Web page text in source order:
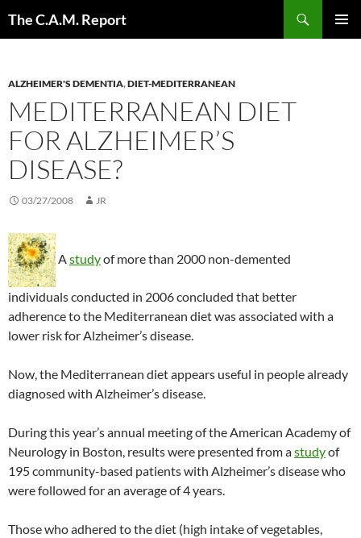
The C.A.M. Report
ALZHEIMER'S DEMENTIA,DIET-MEDITERRANEAN
MEDITERRANEAN DIET
FOR ALZHEIMER’S
DISEASE?
03/27/2008 JR
A studyof more than 2000 non-demented
individuals conducted in 2006 concluded that better
adherence to the Mediterranean diet was associated with a
lower risk for Alzheimer’s disease.
Now, the Mediterranean diet appears useful in people already
diagnosed with Alzheimer’s disease.
During this year’s annual meeting of the American Academy of
Neurology in Boston, results were presented from astudyof
195 community-based patients with Alzheimer’s disease who
were followed for an average of 4 years.
Those who adhered to the diet (high intake of vegetables,